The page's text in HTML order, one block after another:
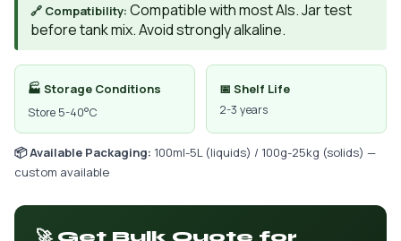
🔗 Compatibility: Compatible with most AIs. Jar test
before tank mix. Avoid strongly alkaline.
🏭 Storage Conditions
Store 5-40°C
📅 Shelf Life
2-3 years
📦 Available Packaging: 100ml-5L (liquids) / 100g-25kg (solids) —
custom available
🚀 Get Bulk Quote for